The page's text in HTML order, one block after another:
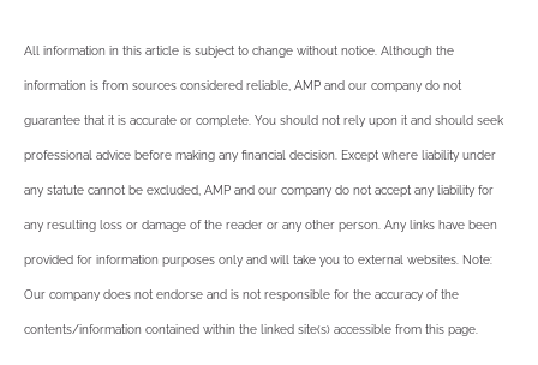
All information in this article is subject to change without notice. Although the
information is from sources considered reliable, AMP and our company do not
guarantee that it is accurate or complete. You should not rely upon it and should seek
professional advice before making any financial decision. Except where liability under
any statute cannot be excluded, AMP and our company do not accept any liability for
any resulting loss or damage of the reader or any other person. Any links have been
provided for information purposes only and will take you to external websites. Note:
Our company does not endorse and is not responsible for the accuracy of the
contents/information contained within the linked site(s) accessible from this page.